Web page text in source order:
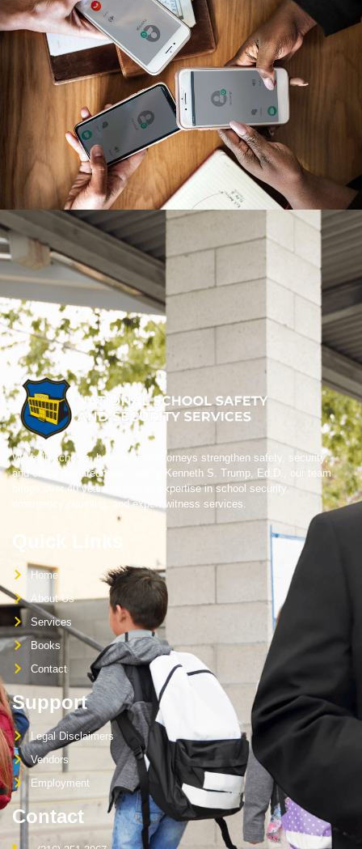
We help schools, boards, and attorneys strengthen safety, security,
and crisis preparedness. Led by Kenneth S. Trump, Ed.D., our team
brings over 40 years of trusted expertise in school security,
emergency planning, and expert witness services.
Home
About Us
Services
Books
Contact
Support
Legal Disclaimers
Vendors
Employment
Contact